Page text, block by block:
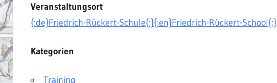
Veranstaltungsort
{:de}Friedrich-Rückert-Schule{:}{:en}Friedrich-Rückert-School{:}
Kategorien
Training